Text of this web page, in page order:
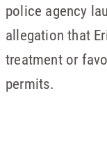
police agency
allegation that
treatment or
permits.